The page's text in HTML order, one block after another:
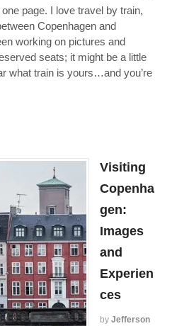
page. I love travel by train,
Copenhagen and
working on pictures and
seats; it might be a little
what train is yours…and you’re
Visiting
Copenha
gen:
Images
and
Experien
ces
by Jefferson